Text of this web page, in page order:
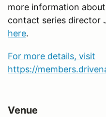
more information
contact series director
here.
For more details, visit
https://
Venue